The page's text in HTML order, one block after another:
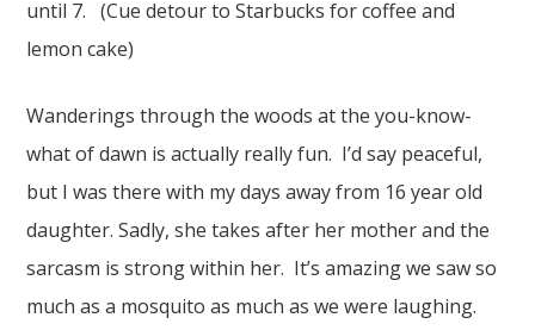
until 7. (Cue detour to Starbucks for coffee and
lemon cake)
Wanderings through the woods at the you-know-
what of dawn is actually really fun. I’d say peaceful,
but I was there with my days away from 16 year old
daughter. Sadly, she takes after her mother and the
sarcasm is strong within her. It’s amazing we saw so
much as a mosquito as much as we were laughing.